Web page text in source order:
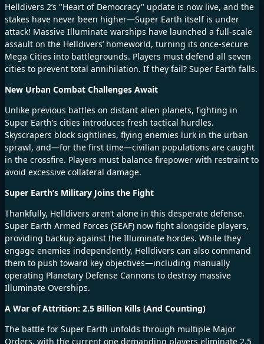
Helldivers 2’s "Heart of Democracy" update is now live, and the
stakes have never been higher—Super Earth itself is under
attack! Massive Illuminate warships have launched a full-scale
assault on the Helldivers’ homeworld, turning its once-secure
Mega Cities into battlegrounds. Players must defend all seven
cities to prevent total annihilation. If they fail? Super Earth falls.
New Urban Combat Challenges Await
Unlike previous battles on distant alien planets, fighting in
Super Earth’s cities introduces fresh tactical hurdles.
Skyscrapers block sightlines, flying enemies lurk in the urban
sprawl, and—for the first time—civilian populations are caught
in the crossfire. Players must balance firepower with restraint to
avoid excessive collateral damage.
Super Earth’s Military Joins the Fight
Thankfully, Helldivers aren’t alone in this desperate defense.
Super Earth Armed Forces (SEAF) now fight alongside players,
providing backup against the Illuminate hordes. While they
engage enemies independently, Helldivers can also command
them to push toward key objectives—including manually
operating Planetary Defense Cannons to destroy massive
Illuminate Overships.
A War of Attrition: 2.5 Billion Kills (And Counting)
The battle for Super Earth unfolds through multiple Major
Orders, with the current one demanding players eliminate 2.5